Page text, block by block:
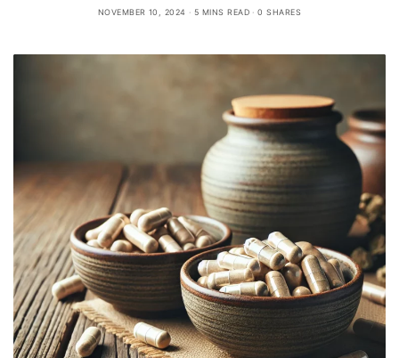
NOVEMBER 10, 2024 5 MINS READ 0 SHARES